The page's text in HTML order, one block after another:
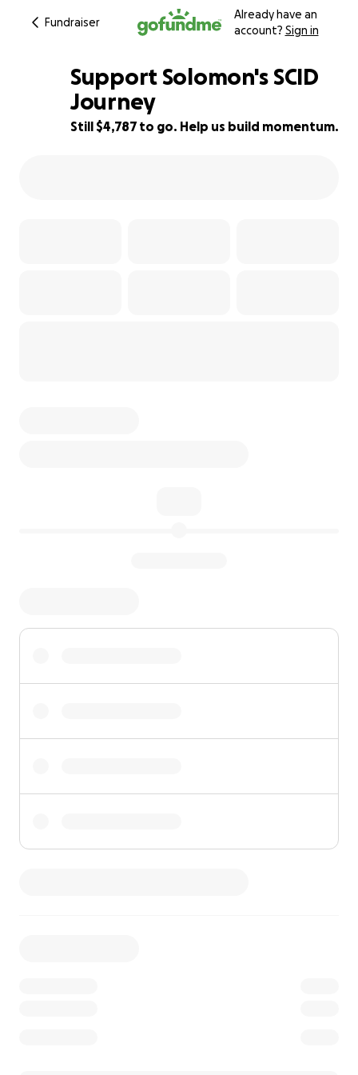
Fundraiser
Already have an
account? Sign in
88% complete
Support Solomon's SCID
Journey
Still $4,787 to go. Help us build momentum.